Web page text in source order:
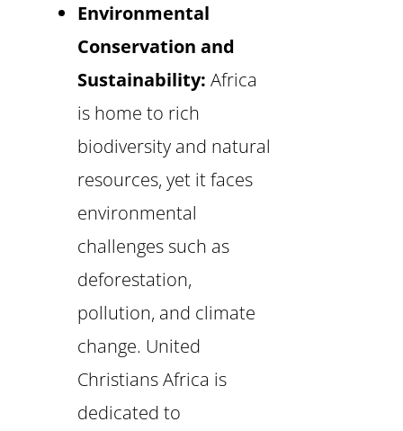
Environmental
Conservation and
Sustainability: Africa
is home to rich
biodiversity and natural
resources, yet it faces
environmental
challenges such as
deforestation,
pollution, and climate
change. United
Christians Africa is
dedicated to